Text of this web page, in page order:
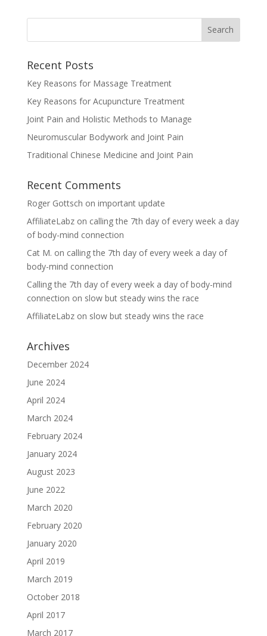
Recent Posts
Key Reasons for Massage Treatment
Key Reasons for Acupuncture Treatment
Joint Pain and Holistic Methods to Manage
Neuromuscular Bodywork and Joint Pain
Traditional Chinese Medicine and Joint Pain
Recent Comments
Roger Gottsch on important update
AffiliateLabzon calling the 7th day of every week a day
of body-mind connection
Cat M. on calling the 7th day of every week a day of
body-mind connection
Calling the 7th day of every week a day of body-mind
connection on slow but steady wins the race
AffiliateLabzon slow but steady wins the race
Archives
December 2024
June 2024
April 2024
March 2024
February 2024
January 2024
August 2023
June 2022
March 2020
February 2020
January 2020
April 2019
March 2019
October 2018
April 2017
March 2017